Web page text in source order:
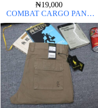
₦19,000
COMBAT CARGO PANT
CHINOS THICK MATERIAL